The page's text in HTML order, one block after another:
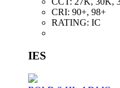
CRI: 90+, 98+
RATING: IC
IES